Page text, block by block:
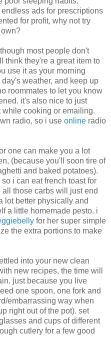
ads for prescriptions
for profit, why not try
most people don't
think they're a great item to
use it as your morning
weather, and keep up
roommates to let you know
it's also nice to just
while cooking or emailing.
radio, so i use online radio
one can make you a lot
(because you'll soon tire of
and baked potatoes).
i can eat french toast for
those carbs will just end
lot better physically and
a little homemade pesto. i
for her super simple
the extra portions to make
into your new clean
new recipes, the time will
just because you live
one spoon, one fork and
embarrassing way when
right out of the pot). set
and cups of different
cutlery for a few good